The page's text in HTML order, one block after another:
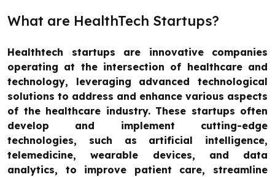
What are HealthTech Startups?
Healthtech startups are innovative companies
operating at the intersection of healthcare and
technology, leveraging advanced technological
solutions to address and enhance various aspects
of the healthcare industry. These startups often
develop and implement cutting-edge
technologies, such as artificial intelligence,
telemedicine, wearable devices, and data
analytics, to improve patient care, streamline